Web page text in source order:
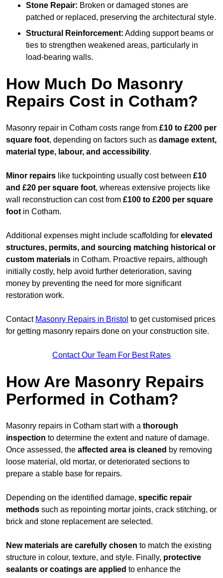
Stone Repair: Broken or damaged stones are
patched or replaced, preserving the architectural style.
Structural Reinforcement: Adding support beams or
ties to strengthen weakened areas, particularly in
load-bearing walls.
How Much Do Masonry
Repairs Cost in Cotham?
Masonry repair in Cotham costs range from £10 to £200 per
square foot, depending on factors such as damage extent,
material type, labour, and accessibility.
Minor repairs like tuckpointing usually cost between £10
and £20 per square foot, whereas extensive projects like
wall reconstruction can cost from £100 to £200 per square
foot in Cotham.
Additional expenses might include scaffolding for elevated
structures, permits, and sourcing matching historical or
custom materials in Cotham. Proactive repairs, although
initially costly, help avoid further deterioration, saving
money by preventing the need for more significant
restoration work.
Contact Masonry Repairs in Bristol to get customised prices
for getting masonry repairs done on your construction site.
Contact Our Team For Best Rates
How Are Masonry Repairs
Performed in Cotham?
Masonry repairs in Cotham start with a thorough
inspection to determine the extent and nature of damage.
Once assessed, the affected area is cleaned by removing
loose material, old mortar, or deteriorated sections to
prepare a stable base for repairs.
Depending on the identified damage, specific repair
methods such as repointing mortar joints, crack stitching, or
brick and stone replacement are selected.
New materials are carefully chosen to match the existing
structure in colour, texture, and style. Finally, protective
sealants or coatings are applied to enhance the